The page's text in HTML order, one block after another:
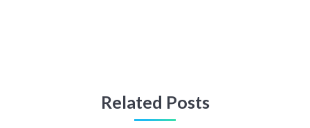
Related Posts